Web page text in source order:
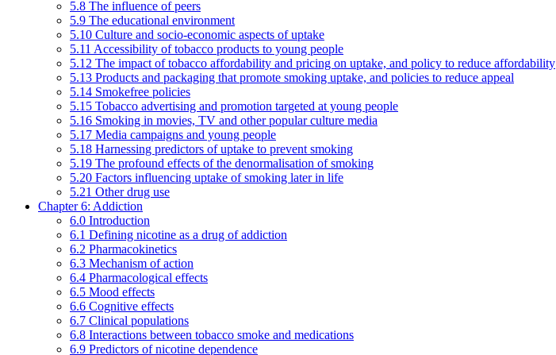
5.8 The influence of peers
5.9 The educational environment
5.10 Culture and socio-economic aspects of uptake
5.11 Accessibility of tobacco products to young people
5.12 The impact of tobacco affordability and pricing on uptake, and policy to reduce affordability
5.13 Products and packaging that promote smoking uptake, and policies to reduce appeal
5.14 Smokefree policies
5.15 Tobacco advertising and promotion targeted at young people
5.16 Smoking in movies, TV and other popular culture media
5.17 Media campaigns and young people
5.18 Harnessing predictors of uptake to prevent smoking
5.19 The profound effects of the denormalisation of smoking
5.20 Factors influencing uptake of smoking later in life
5.21 Other drug use
Chapter 6: Addiction
6.0 Introduction
6.1 Defining nicotine as a drug of addiction
6.2 Pharmacokinetics
6.3 Mechanism of action
6.4 Pharmacological effects
6.5 Mood effects
6.6 Cognitive effects
6.7 Clinical populations
6.8 Interactions between tobacco smoke and medications
6.9 Predictors of nicotine dependence